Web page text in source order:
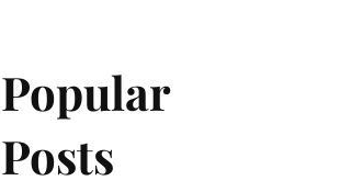
Popular
Posts